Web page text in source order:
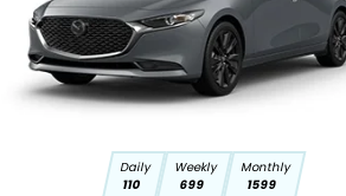
Daily
110
Weekly
699
Monthly
1599